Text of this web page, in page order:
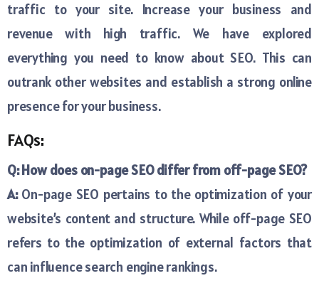
traffic to your site. Increase your business and
revenue with high traffic. We have explored
everything you need to know about SEO. This can
outrank other websites and establish a strong online
presence for your business.
FAQs:
Q: How does on-page SEO differ from off-page SEO?
A:On-page SEO pertains to the optimization of your
website’s content and structure. While off-page SEO
refers to the optimization of external factors that
can influence search engine rankings.